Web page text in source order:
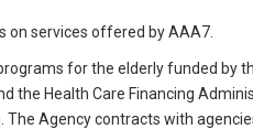
on services offered by AAA7.
for the elderly funded by
the Health Care Financing
Agency contracts with